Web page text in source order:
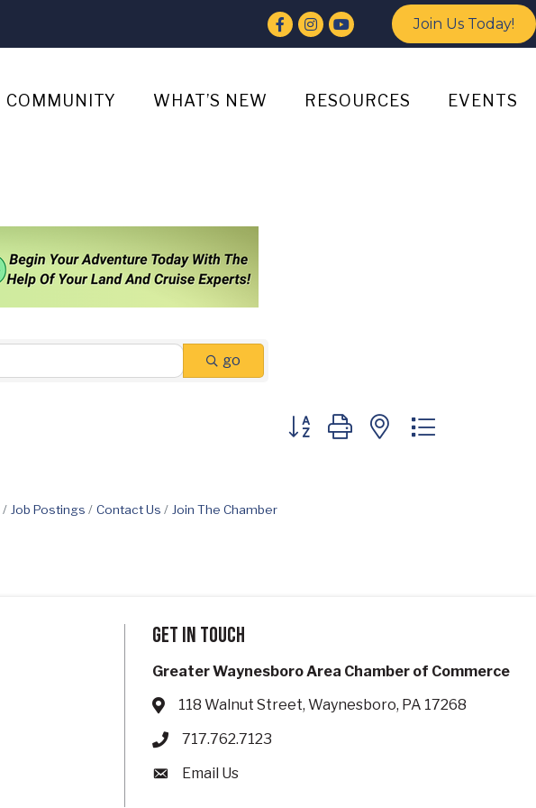
Facebook
Instagram
YouTube Join Us Today!
COMMUNITY WHAT’S NEW RESOURCES EVENTS
go
Button group with nested dropdown
Job Postings Contact Us Join The Chamber
Get in touch
Greater Waynesboro Area Chamber of Commerce
Address & Map
118 Walnut Street, Waynesboro, PA 17268
Phone icon
717.762.7123
Envelope icon
Email Us